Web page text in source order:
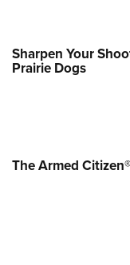
Sharpen Your
Prairie Dogs
The Armed